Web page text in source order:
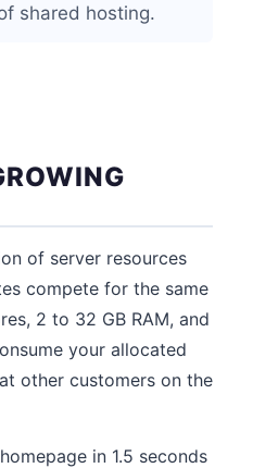
shared hosting.
of server resources
compete for the same
2 to 32 GB RAM, and
your allocated
other customers on the
in 1.5 seconds